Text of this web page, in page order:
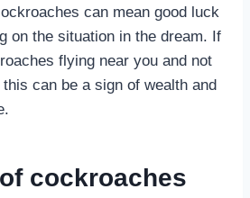
can mean good luck
on the situation in the dream. If
flying near you and not
can be a sign of wealth and
cockroaches